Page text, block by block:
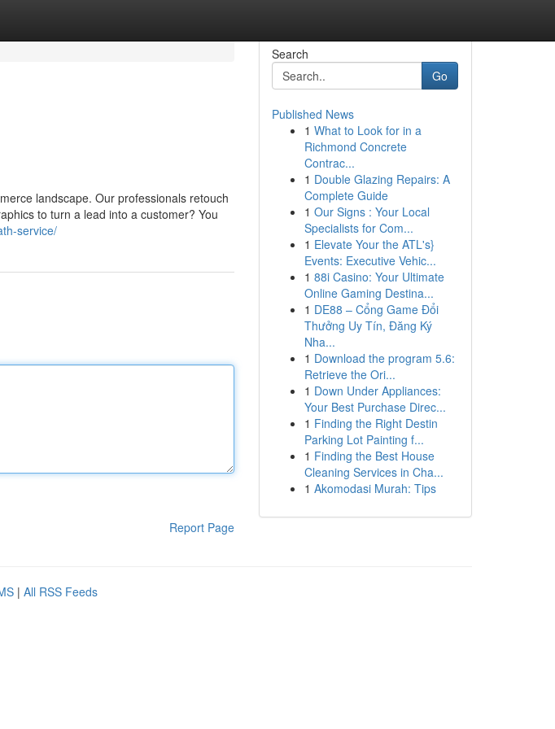
landscape. Our professionals retouch
to turn a lead into a customer? You
service/
Report Page
Search
Go
Published News
1 What to Look for in a
Richmond Concrete
Contrac...
1 Double Glazing Repairs: A
Complete Guide
1 Our Signs : Your Local
Specialists for Com...
1 Elevate Your the ATL's}
Events: Executive Vehic...
1 88i Casino: Your Ultimate
Online Gaming Destina...
1 DE88 – Cổng Game Đổi
Thưởng Uy Tín, Đăng Ký
Nha...
1 Download the program 5.6:
Retrieve the Ori...
1 Down Under Appliances:
Your Best Purchase Direc...
1 Finding the Right Destin
Parking Lot Painting f...
1 Finding the Best House
Cleaning Services in Cha...
1 Akomodasi Murah: Tips
| All RSS Feeds